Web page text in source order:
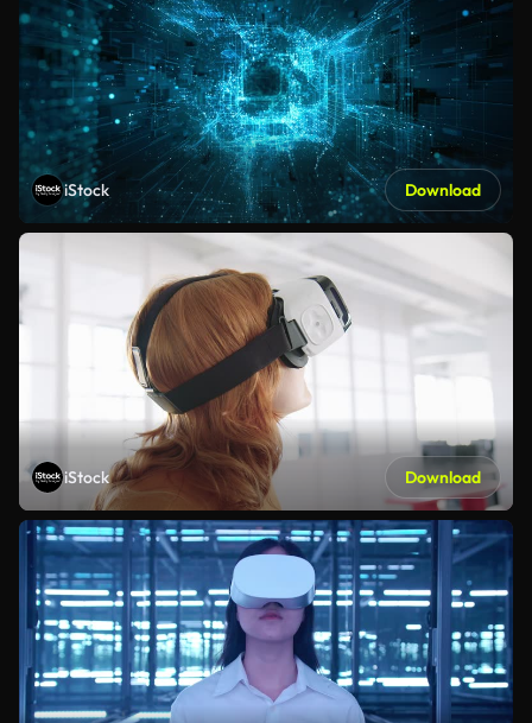
iStock Download
iStock Download